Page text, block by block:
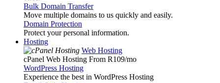
Bulk Domain Transfer
Move multiple domains to us quickly and easily.
Domain Protection
Protect your personal information.
Hosting
Web Hosting
cPanel Web Hosting From R109/mo
WordPress Hosting
Experience the best in WordPress Hosting